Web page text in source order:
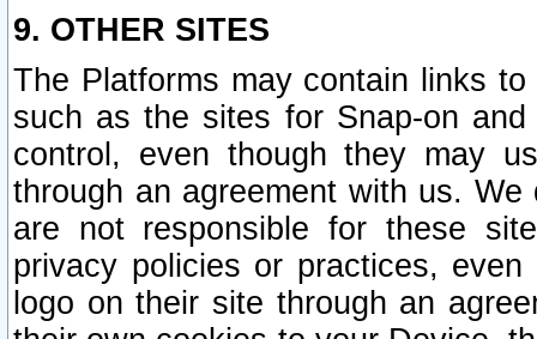
9. OTHER SITES
The Platforms may contain links
such as the sites for Snap-on
control, even though they may
through an agreement with us.
are not responsible for these
privacy policies or practices,
logo on their site through an